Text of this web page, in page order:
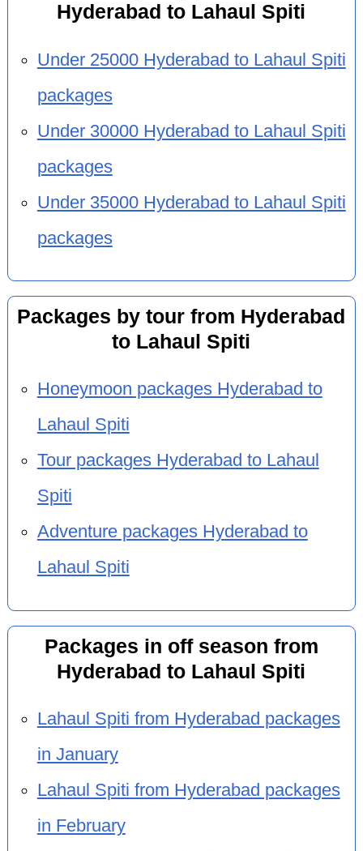
Hyderabad to Lahaul Spiti
Under 25000 Hyderabad to Lahaul Spiti
packages
Under 30000 Hyderabad to Lahaul Spiti
packages
Under 35000 Hyderabad to Lahaul Spiti
packages
Packages by tour from Hyderabad
to Lahaul Spiti
Honeymoon packages Hyderabad to
Lahaul Spiti
Tour packages Hyderabad to Lahaul
Spiti
Adventure packages Hyderabad to
Lahaul Spiti
Packages in off season from
Hyderabad to Lahaul Spiti
Lahaul Spiti from Hyderabad packages
in January
Lahaul Spiti from Hyderabad packages
in February